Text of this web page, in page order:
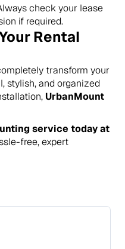
check your lease
if required.
Rental
transform your
stylish, and organized
UrbanMount
service today at
free, expert